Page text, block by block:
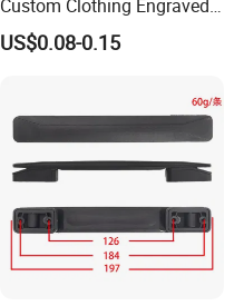
Custom Clothing Engraved
Brand Logo Name Gold
Luggage Shoe Handbags
US$0.08-0.15